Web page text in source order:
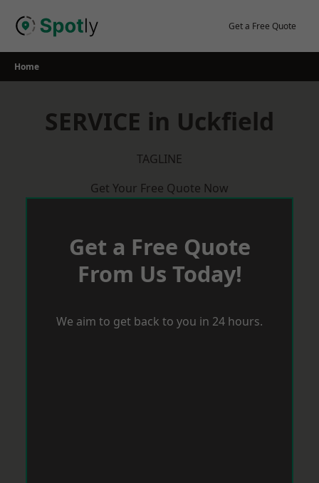
Get a Free Quote
Home
SERVICE in Uckfield
TAGLINE
Get Your Free Quote Now
Get a Free Quote
From Us Today!
We aim to get back to you in 24 hours.